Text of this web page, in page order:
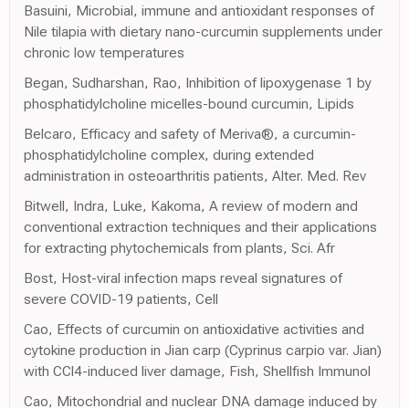
Basuini, Microbial, immune and antioxidant responses of
Nile tilapia with dietary nano-curcumin supplements under
chronic low temperatures
Began, Sudharshan, Rao, Inhibition of lipoxygenase 1 by
phosphatidylcholine micelles-bound curcumin, Lipids
Belcaro, Efficacy and safety of Meriva®, a curcumin-
phosphatidylcholine complex, during extended
administration in osteoarthritis patients, Alter. Med. Rev
Bitwell, Indra, Luke, Kakoma, A review of modern and
conventional extraction techniques and their applications
for extracting phytochemicals from plants, Sci. Afr
Bost, Host-viral infection maps reveal signatures of
severe COVID-19 patients, Cell
Cao, Effects of curcumin on antioxidative activities and
cytokine production in Jian carp (Cyprinus carpio var. Jian)
with CCl4-induced liver damage, Fish, Shellfish Immunol
Cao, Mitochondrial and nuclear DNA damage induced by